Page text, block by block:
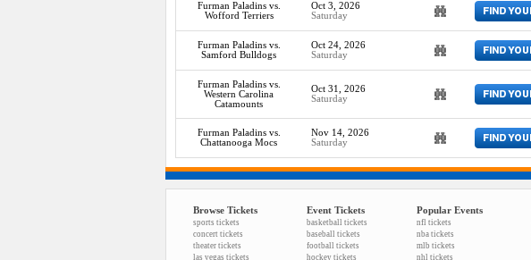
Furman Paladins vs.
Wofford Terriers
Oct 3, 2026
Saturday
Furman Paladins vs.
Samford Bulldogs
Oct 24, 2026
Saturday
Furman Paladins vs.
Western Carolina
Catamounts
Oct 31, 2026
Saturday
Furman Paladins vs.
Chattanooga Mocs
Nov 14, 2026
Saturday
Browse Tickets
sports tickets
concert tickets
theater tickets
las vegas tickets
Event Tickets
basketball tickets
baseball tickets
football tickets
hockey tickets
Popular Events
nfl tickets
nba tickets
mlb tickets
nhl tickets